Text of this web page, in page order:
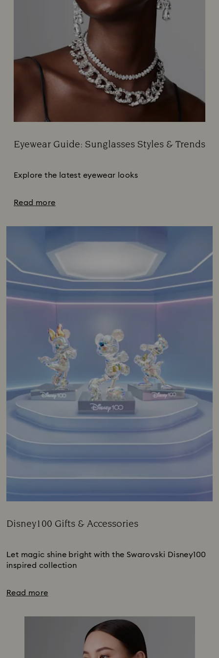
Eyewear Guide: Sunglasses Styles & Trends
Explore the latest eyewear looks
Read more
Disney100 Gifts & Accessories
Let magic shine bright with the Swarovski Disney100
inspired collection
Read more